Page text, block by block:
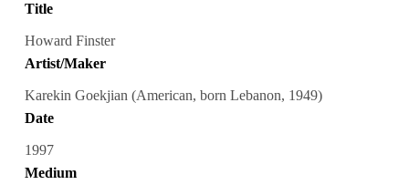
Title
Howard Finster
Artist/Maker
Karekin Goekjian (American, born Lebanon, 1949)
Date
1997
Medium